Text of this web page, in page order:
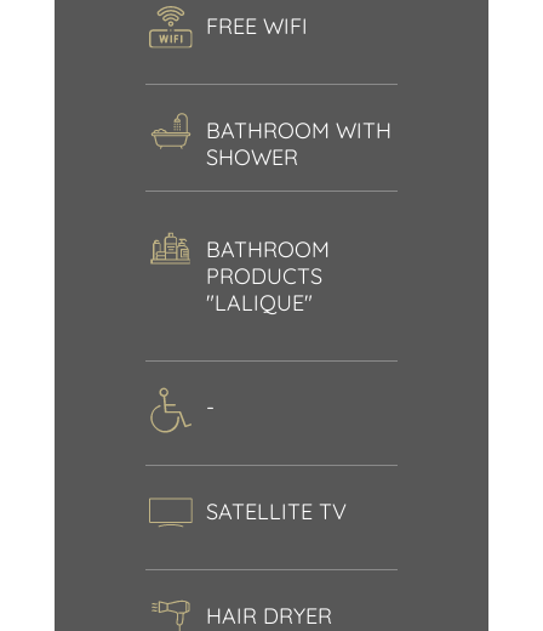
FREE WIFI
BATHROOM WITH
SHOWER
BATHROOM
PRODUCTS
"LALIQUE"
-
SATELLITE TV
HAIR DRYER